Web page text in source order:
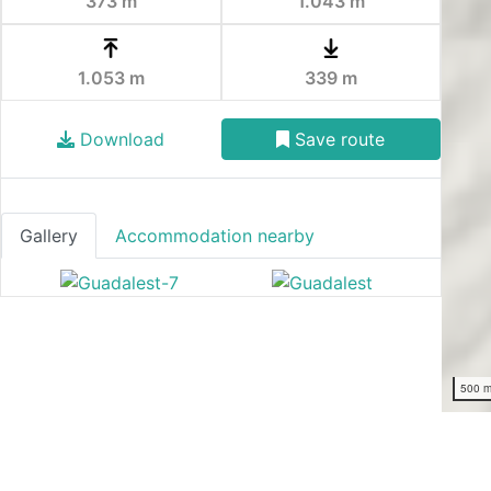
500
1.053 m 339 m
Download Save route
Gallery Accommodation nearby